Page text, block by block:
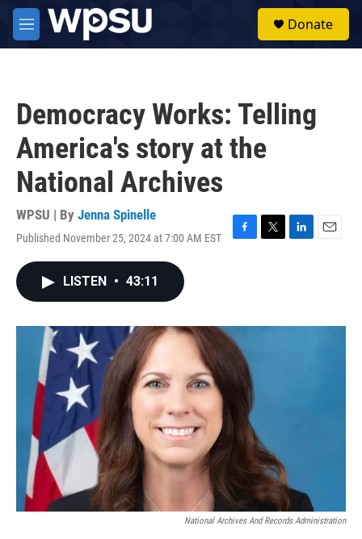
Skip to main content
M
e
Donate
Democracy Works: Telling
America's story at the
National Archives
WPSU | By Jenna Spinelle
Published November 25, 2024 at 7:00 AM EST
F
o
k
T
r
L
I
E
LISTEN • 43:11
National Archives And Records Administration